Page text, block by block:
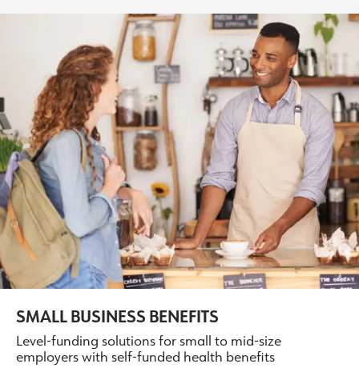
SMALL BUSINESS BENEFITS
Level-funding solutions for small to mid-size
employers with self-funded health benefits